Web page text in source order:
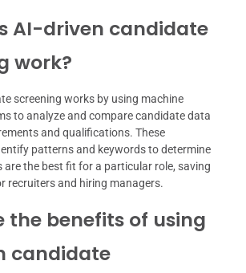
AI-driven candidate
work?
screening works by using machine
to analyze and compare candidate data
and qualifications. These
patterns and keywords to determine
are the best fit for a particular role, saving
recruiters and hiring managers.
the benefits of using
candidate